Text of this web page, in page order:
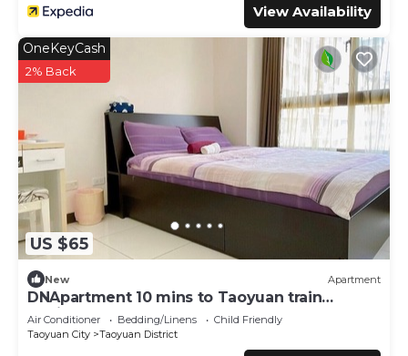
View Availability
US $65
OneKeyCash
2% Back
New Apartment
DNApartment 10 mins to Taoyuan train
station-a coy & warm space
Air Conditioner Bedding/Linens
Child Friendly
Taoyuan City
Taoyuan District